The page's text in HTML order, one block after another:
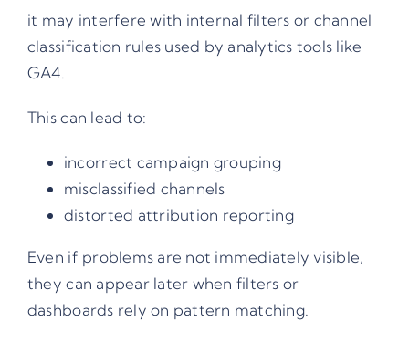
it may interfere with internal filters or channel
classification rules used by analytics tools like
GA4.
This can lead to:
incorrect campaign grouping
misclassified channels
distorted attribution reporting
Even if problems are not immediately visible,
they can appear later when filters or
dashboards rely on pattern matching.